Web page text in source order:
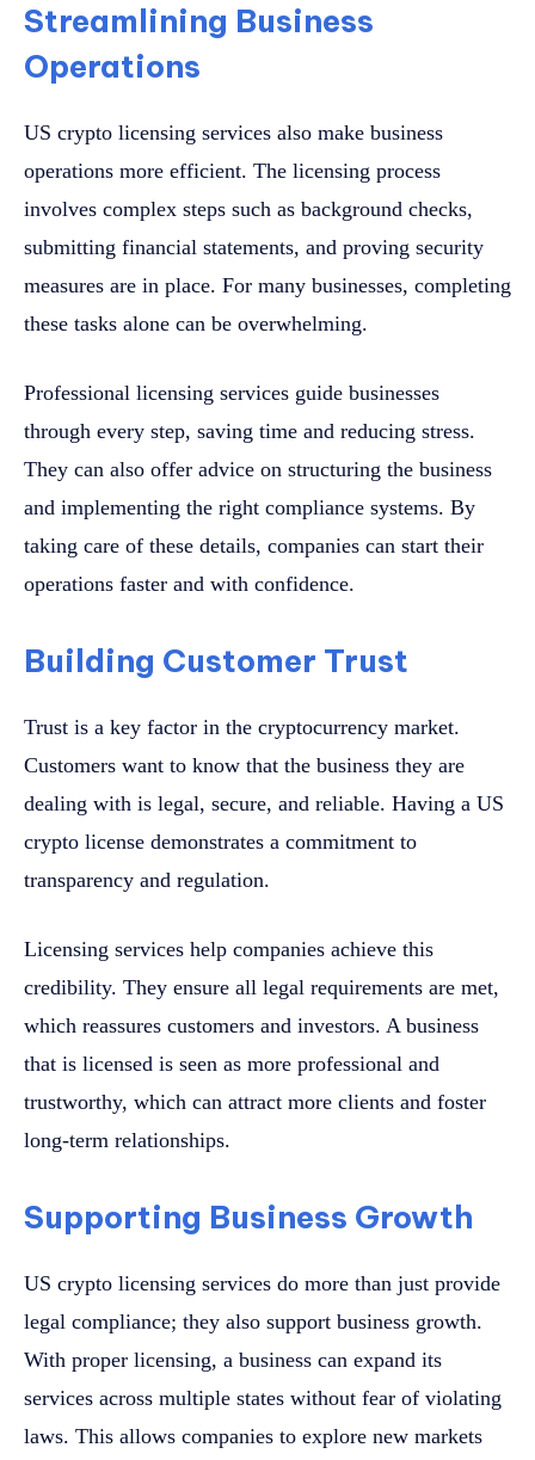
Streamlining Business
Operations
US crypto licensing services also make business
operations more efficient. The licensing process
involves complex steps such as background checks,
submitting financial statements, and proving security
measures are in place. For many businesses, completing
these tasks alone can be overwhelming.
Professional licensing services guide businesses
through every step, saving time and reducing stress.
They can also offer advice on structuring the business
and implementing the right compliance systems. By
taking care of these details, companies can start their
operations faster and with confidence.
Building Customer Trust
Trust is a key factor in the cryptocurrency market.
Customers want to know that the business they are
dealing with is legal, secure, and reliable. Having a US
crypto license demonstrates a commitment to
transparency and regulation.
Licensing services help companies achieve this
credibility. They ensure all legal requirements are met,
which reassures customers and investors. A business
that is licensed is seen as more professional and
trustworthy, which can attract more clients and foster
long-term relationships.
Supporting Business Growth
US crypto licensing services do more than just provide
legal compliance; they also support business growth.
With proper licensing, a business can expand its
services across multiple states without fear of violating
laws. This allows companies to explore new markets